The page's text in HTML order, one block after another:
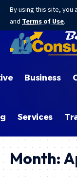
By using this site, you
and Terms of Use.
Business
Services
Month: